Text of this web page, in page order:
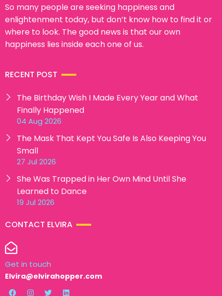
So many people are seeking happiness and
enlightenment today, but don’t know how to find it or
where to look. The good news is that our own
happiness lies inside each one of us.
RECENT POST
The Birthday Wish I Made Every Year and What
Finally Happened
04 Aug 2026
The Mask That Kept You Safe Is Also Keeping You
Small
27 Jul 2026
She Was Trapped in Her Own Mind Until She
Learned to Dance
19 Jul 2026
CONTACT ELVIRA
Get in touch
Elvira@elvirahopper.com